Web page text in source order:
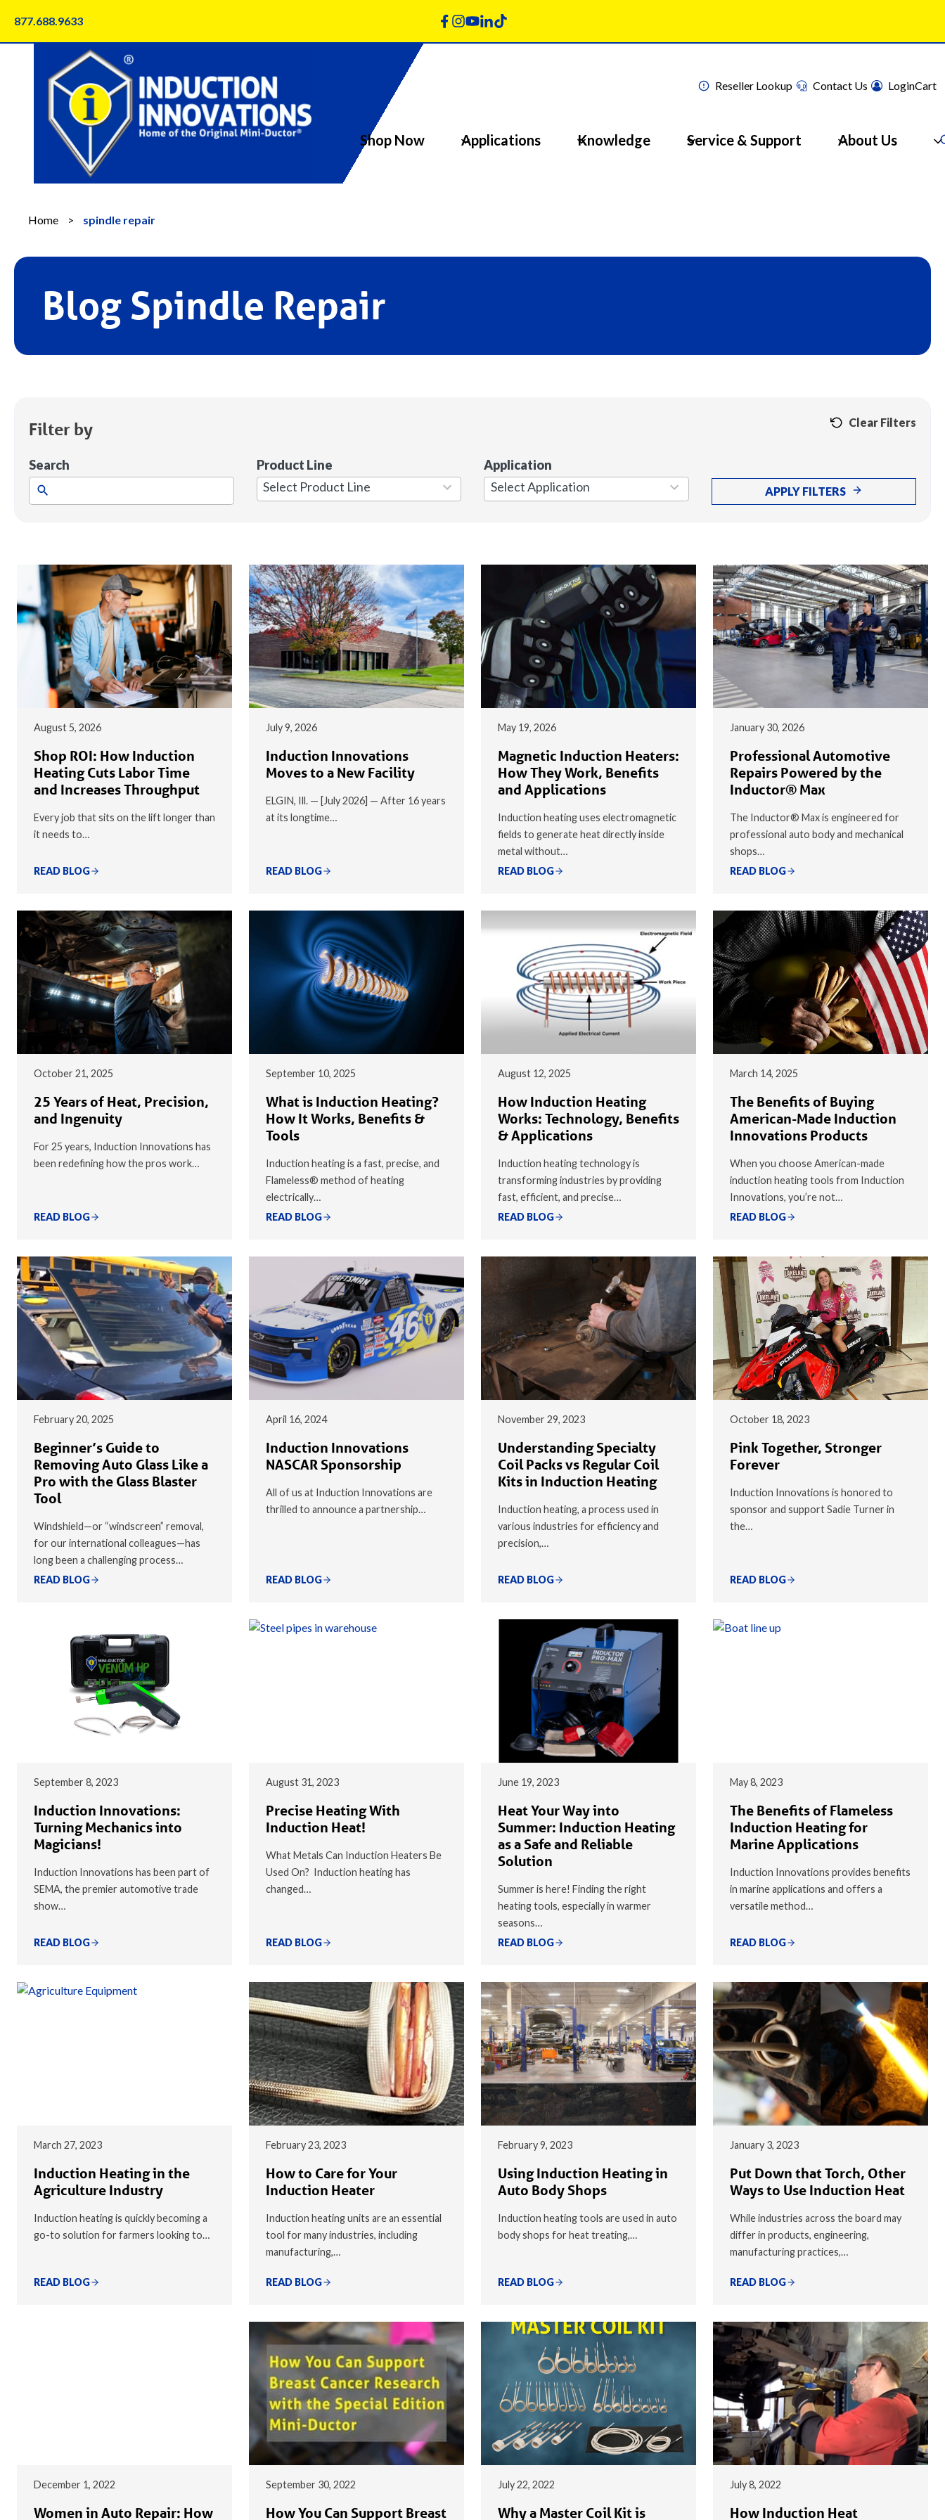
content
877.688.9633
Reseller Lookup Contact Us LoginCart
Shop Now Applications Knowledge Service & Support About Us
Home > spindle repair
Blog Spindle Repair
Filter by Clear Filters
Search Product Line
1
result
available
Application
7
results
available
APPLY FILTERS
August 5, 2026
Shop ROI: How Induction
Heating Cuts Labor Time
and Increases Throughput
Every job that sits on the lift longer than
it needs to…
READ BLOG
July 9, 2026
Induction Innovations
Moves to a New Facility
ELGIN, Ill. — [July 2026] — After 16 years
at its longtime…
READ BLOG
May 19, 2026
Magnetic Induction Heaters:
How They Work, Benefits
and Applications
Induction heating uses electromagnetic
fields to generate heat directly inside
metal without…
READ BLOG
January 30, 2026
Professional Automotive
Repairs Powered by the
Inductor® Max
The Inductor® Max is engineered for
professional auto body and mechanical
shops…
READ BLOG
October 21, 2025
25 Years of Heat, Precision,
and Ingenuity
For 25 years, Induction Innovations has
been redefining how the pros work…
READ BLOG
September 10, 2025
What is Induction Heating?
How It Works, Benefits &
Tools
Induction heating is a fast, precise, and
Flameless® method of heating
electrically…
READ BLOG
August 12, 2025
How Induction Heating
Works: Technology, Benefits
& Applications
Induction heating technology is
transforming industries by providing
fast, efficient, and precise…
READ BLOG
March 14, 2025
The Benefits of Buying
American-Made Induction
Innovations Products
When you choose American-made
induction heating tools from Induction
Innovations, you’re not…
READ BLOG
February 20, 2025
Beginner’s Guide to
Removing Auto Glass Like a
Pro with the Glass Blaster
Tool
Windshield—or “windscreen” removal,
for our international colleagues—has
long been a challenging process…
READ BLOG
April 16, 2024
Induction Innovations
NASCAR Sponsorship
All of us at Induction Innovations are
thrilled to announce a partnership…
READ BLOG
November 29, 2023
Understanding Specialty
Coil Packs vs Regular Coil
Kits in Induction Heating
Induction heating, a process used in
various industries for efficiency and
precision,…
READ BLOG
October 18, 2023
Pink Together, Stronger
Forever
Induction Innovations is honored to
sponsor and support Sadie Turner in
the…
READ BLOG
September 8, 2023
Induction Innovations:
Turning Mechanics into
Magicians!
Induction Innovations has been part of
SEMA, the premier automotive trade
show…
READ BLOG
August 31, 2023
Precise Heating With
Induction Heat!
What Metals Can Induction Heaters Be
Used On? Induction heating has
changed…
READ BLOG
June 19, 2023
Heat Your Way into
Summer: Induction Heating
as a Safe and Reliable
Solution
Summer is here! Finding the right
heating tools, especially in warmer
seasons…
READ BLOG
May 8, 2023
The Benefits of Flameless
Induction Heating for
Marine Applications
Induction Innovations provides benefits
in marine applications and offers a
versatile method…
READ BLOG
March 27, 2023
Induction Heating in the
Agriculture Industry
Induction heating is quickly becoming a
go-to solution for farmers looking to…
READ BLOG
February 23, 2023
How to Care for Your
Induction Heater
Induction heating units are an essential
tool for many industries, including
manufacturing,…
READ BLOG
February 9, 2023
Using Induction Heating in
Auto Body Shops
Induction heating tools are used in auto
body shops for heat treating,…
READ BLOG
January 3, 2023
Put Down that Torch, Other
Ways to Use Induction Heat
While industries across the board may
differ in products, engineering,
manufacturing practices,…
READ BLOG
December 1, 2022
Women in Auto Repair: How
September 30, 2022
How You Can Support Breast
July 22, 2022
Why a Master Coil Kit is
July 8, 2022
How Induction Heat